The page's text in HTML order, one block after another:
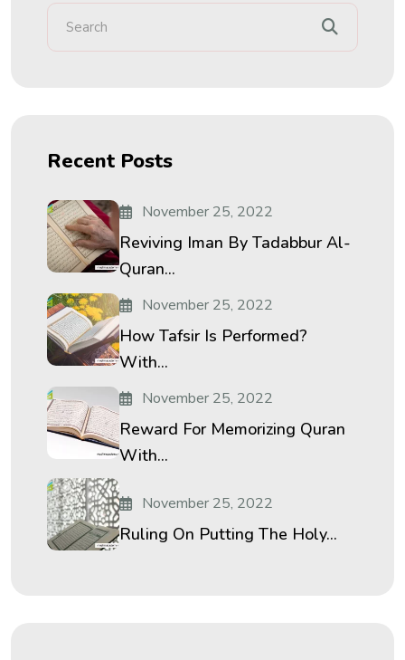
Recent Posts
November 25, 2022
Reviving Iman By Tadabbur Al-
Quran...
November 25, 2022
How Tafsir Is Performed?
With...
November 25, 2022
Reward For Memorizing Quran
With...
November 25, 2022
Ruling On Putting The Holy...